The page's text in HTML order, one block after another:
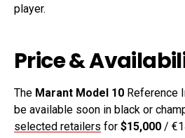
player.
Price &
The Marant Model 10 Reference
be available soon in black or
selected retailers for $15,000 /